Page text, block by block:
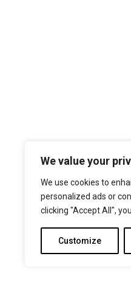
We value your
We use cookies to
personalized ads or
clicking "Accept All",
Customize